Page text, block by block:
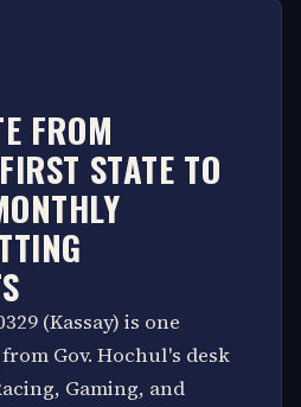
FROM
STATE TO
(Kassay) is one
Gov. Hochul's desk
Gaming, and